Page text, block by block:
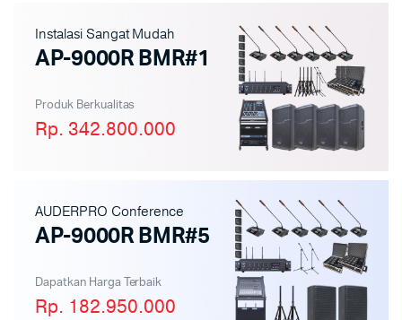
Instalasi Sangat Mudah
AP-9000R BMR#1
Produk Berkualitas
Rp. 342.800.000
AUDERPRO Conference
AP-9000R BMR#5
Dapatkan Harga Terbaik
Rp. 182.950.000